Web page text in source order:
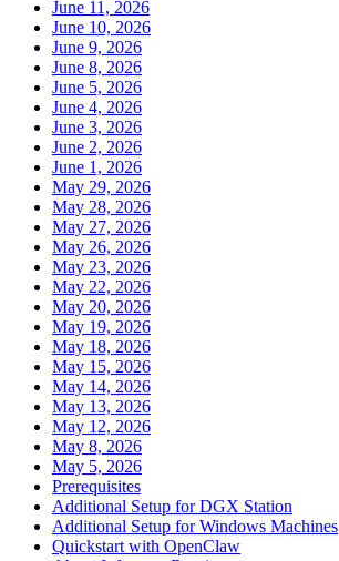
June 11, 2026
June 10, 2026
June 9, 2026
June 8, 2026
June 5, 2026
June 4, 2026
June 3, 2026
June 2, 2026
June 1, 2026
May 29, 2026
May 28, 2026
May 27, 2026
May 26, 2026
May 23, 2026
May 22, 2026
May 20, 2026
May 19, 2026
May 18, 2026
May 15, 2026
May 14, 2026
May 13, 2026
May 12, 2026
May 8, 2026
May 5, 2026
Prerequisites
Additional Setup for DGX Station
Additional Setup for Windows Machines
Quickstart with OpenClaw